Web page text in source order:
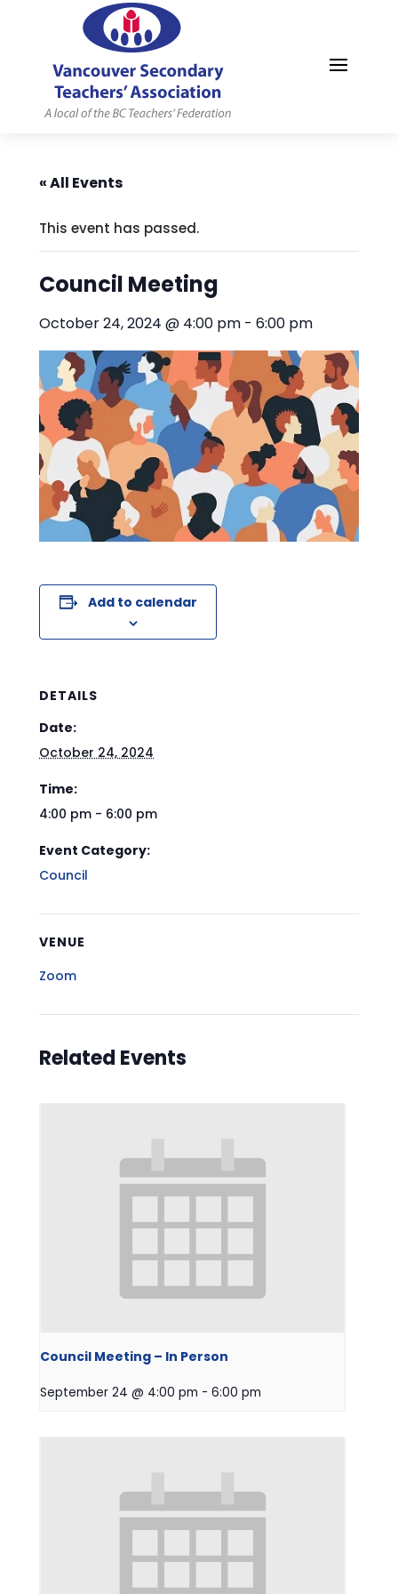
« All Events
This event has passed.
Council Meeting
October 24, 2024 @ 4:00 pm -6:00 pm
Add to calendar
DETAILS
Date:
October 24, 2024
Time:
4:00 pm - 6:00 pm
Event Category:
Council
VENUE
Zoom
Related Events
Council Meeting – In Person
September 24 @ 4:00 pm - 6:00 pm